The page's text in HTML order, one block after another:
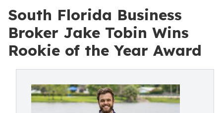
South Florida Business
Broker Jake Tobin Wins
Rookie of the Year Award